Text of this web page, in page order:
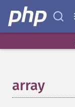
array